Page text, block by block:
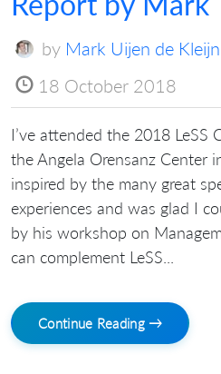
by Mark Uijen de Kleijn
18 October 2018
I’ve attended the 2018 LeSS
the Angela Orensanz Center
inspired by the many great
experiences and was glad I
by his workshop on
can complement LeSS...
Continue Reading →